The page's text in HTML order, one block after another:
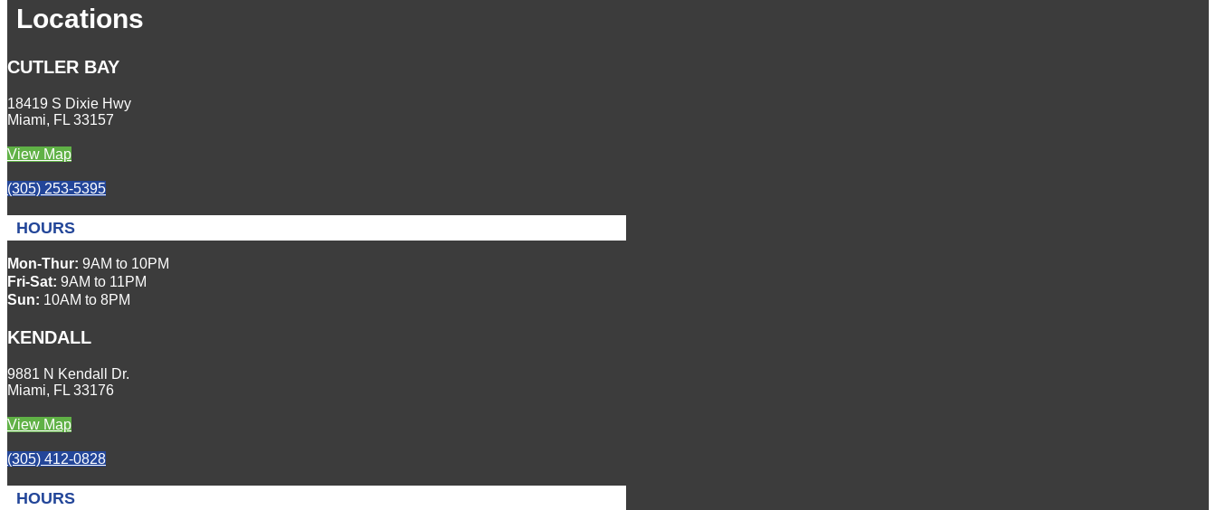
Locations
CUTLER BAY
18419 S Dixie Hwy
Miami, FL 33157
View Map
(305) 253-5395
HOURS
Mon-Thur: 9AM to 10PM
Fri-Sat: 9AM to 11PM
Sun: 10AM to 8PM
KENDALL
9881 N Kendall Dr.
Miami, FL 33176
View Map
(305) 412-0828
HOURS